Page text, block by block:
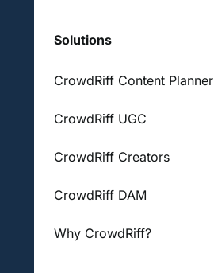
Solutions
CrowdRiff Content Planner
CrowdRiff UGC
CrowdRiff Creators
CrowdRiff DAM
Why CrowdRiff?